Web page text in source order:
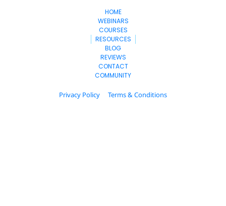
HOME
WEBINARS
COURSES
RESOURCES
BLOG
REVIEWS
CONTACT
COMMUNITY
Privacy Policy Terms & Conditions